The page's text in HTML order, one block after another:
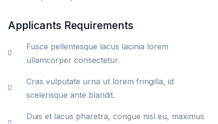
Applicants Requirements
Fusce pellentesque lacus lacinia lorem
ullamcorper consectetur.
Cras vulputate urna ut lorem fringilla, id
scelerisque ante blandit.
Duis et lacus pharetra, congue nisl eu, maximus